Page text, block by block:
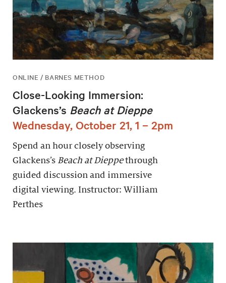
ONLINE / BARNES METHOD
Close-Looking Immersion:
Glackens’s Beach at Dieppe
Wednesday, October 21, 1 – 2pm
Spend an hour closely observing
Glackens’s Beach at Dieppethrough
guided discussion and immersive
digital viewing. Instructor: William
Perthes